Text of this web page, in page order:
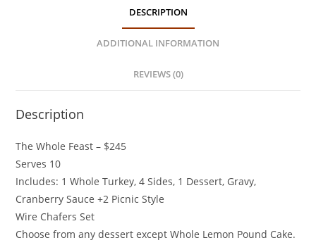
DESCRIPTION
ADDITIONAL INFORMATION
REVIEWS (0)
Description
The Whole Feast – $245
Serves 10
Includes: 1 Whole Turkey, 4 Sides, 1 Dessert, Gravy,
Cranberry Sauce +2 Picnic Style
Wire Chafers Set
Choose from any dessert except Whole Lemon Pound Cake.